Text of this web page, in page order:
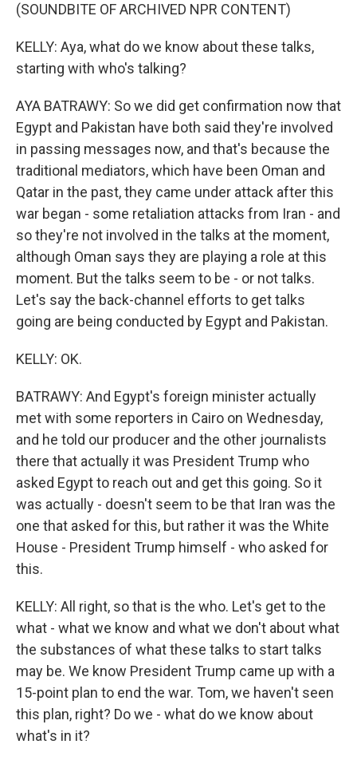
(SOUNDBITE OF ARCHIVED NPR CONTENT)
KELLY: Aya, what do we know about these talks,
starting with who's talking?
AYA BATRAWY: So we did get confirmation now that
Egypt and Pakistan have both said they're involved
in passing messages now, and that's because the
traditional mediators, which have been Oman and
Qatar in the past, they came under attack after this
war began - some retaliation attacks from Iran - and
so they're not involved in the talks at the moment,
although Oman says they are playing a role at this
moment. But the talks seem to be - or not talks.
Let's say the back-channel efforts to get talks
going are being conducted by Egypt and Pakistan.
KELLY: OK.
BATRAWY: And Egypt's foreign minister actually
met with some reporters in Cairo on Wednesday,
and he told our producer and the other journalists
there that actually it was President Trump who
asked Egypt to reach out and get this going. So it
was actually - doesn't seem to be that Iran was the
one that asked for this, but rather it was the White
House - President Trump himself - who asked for
this.
KELLY: All right, so that is the who. Let's get to the
what - what we know and what we don't about what
the substances of what these talks to start talks
may be. We know President Trump came up with a
15-point plan to end the war. Tom, we haven't seen
this plan, right? Do we - what do we know about
what's in it?